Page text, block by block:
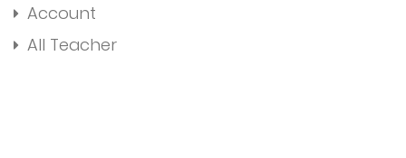
Account
All Teacher